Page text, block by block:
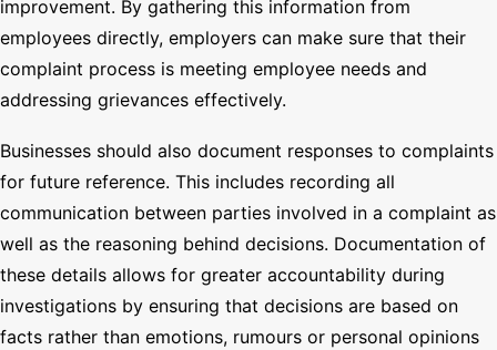
improvement. By gathering this information from
employees directly, employers can make sure that their
complaint process is meeting employee needs and
addressing grievances effectively.
Businesses should also document responses to complaints
for future reference. This includes recording all
communication between parties involved in a complaint as
well as the reasoning behind decisions. Documentation of
these details allows for greater accountability during
investigations by ensuring that decisions are based on
facts rather than emotions, rumours or personal opinions